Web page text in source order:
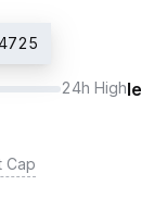
24h High
Cap